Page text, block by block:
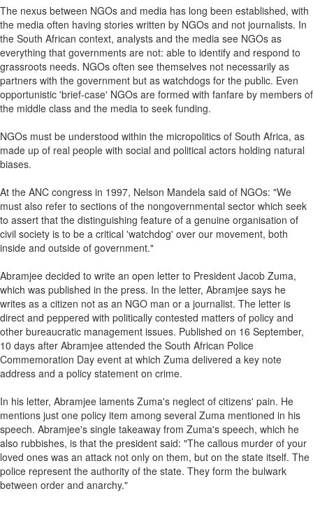
The nexus between NGOs and media has long been established, with
the media often having stories written by NGOs and not journalists. In
the South African context, analysts and the media see NGOs as
everything that governments are not: able to identify and respond to
grassroots needs. NGOs often see themselves not necessarily as
partners with the government but as watchdogs for the public. Even
opportunistic 'brief-case' NGOs are formed with fanfare by members of
the middle class and the media to seek funding.
NGOs must be understood within the micropolitics of South Africa, as
made up of real people with social and political actors holding natural
biases.
At the ANC congress in 1997, Nelson Mandela said of NGOs: "We
must also refer to sections of the nongovernmental sector which seek
to assert that the distinguishing feature of a genuine organisation of
civil society is to be a critical 'watchdog' over our movement, both
inside and outside of government."
Abramjee decided to write an open letter to President Jacob Zuma,
which was published in the press. In the letter, Abramjee says he
writes as a citizen not as an NGO man or a journalist. The letter is
direct and peppered with politically contested matters of policy and
other bureaucratic management issues. Published on 16 September,
10 days after Abramjee attended the South African Police
Commemoration Day event at which Zuma delivered a key note
address and a policy statement on crime.
In his letter, Abramjee laments Zuma's neglect of citizens' pain. He
mentions just one policy item among several Zuma mentioned in his
speech. Abramjee's single takeaway from Zuma's speech, which he
also rubbishes, is that the president said: "The callous murder of your
loved ones was an attack not only on them, but on the state itself. The
police represent the authority of the state. They form the bulwark
between order and anarchy."